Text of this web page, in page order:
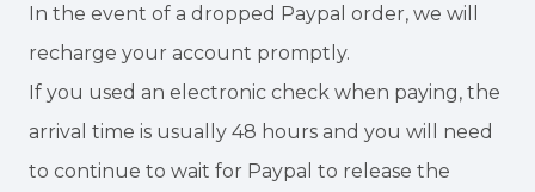
In the event of a dropped Paypal order, we will
recharge your account promptly.
If you used an electronic check when paying, the
arrival time is usually 48 hours and you will need
to continue to wait for Paypal to release the